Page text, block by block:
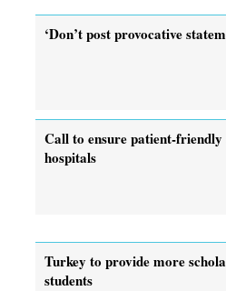
‘Don’t post provocative
Call to ensure patient-
hospitals
Turkey to provide more
students